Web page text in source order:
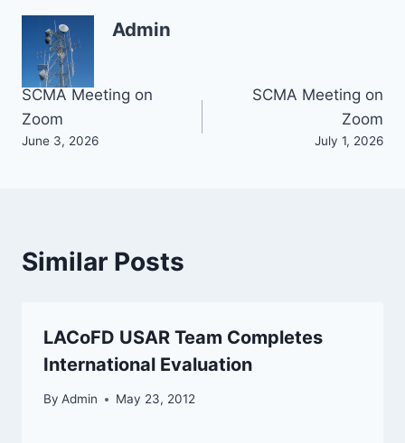
Admin
Post
navigation
SCMA Meeting on
Zoom
June 3, 2026
SCMA Meeting on
Zoom
July 1, 2026
Similar Posts
LACoFD USAR Team Completes
International Evaluation
By Admin May 23, 2012